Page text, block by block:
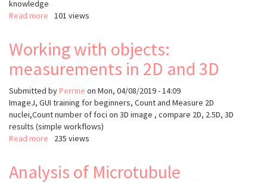
knowledge
Read more about
ImageJ
Quantify
the
enrichment
of
NPC
proteins
nuclear
101 views
Working with objects:
measurements in 2D and 3D
Submitted by Perrine on Mon, 04/08/2019 - 14:09
ImageJ, GUI training for beginners, Count and Measure 2D
nuclei,Count number of foci on 3D image , compare 2D, 2.5D, 3D
results (simple workflows)
Read more about
objects:
235 views
Analysis of Microtubule